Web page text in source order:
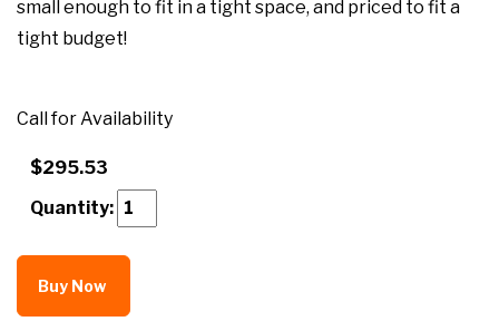
small enough to fit in a tight space, and priced to fit a
tight budget!
Call for Availability
$295.53
Quantity:
Buy Now